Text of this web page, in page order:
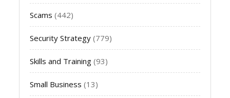
Scams (442)
Security Strategy (779)
Skills and Training (93)
Small Business (13)